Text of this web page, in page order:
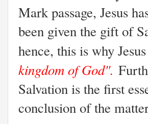
Mark passage, Jesus
been given the gift of
hence, this is why
kingdom of God".
Salvation is the first
conclusion of the